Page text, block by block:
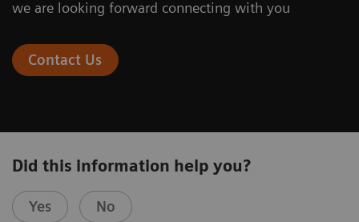
Images 1-4: Courtesy of Dr. W. Lea, Medical College of
Wisconsin, Milwaukee, USA
we are looking forward connecting with you
Contact Us
Did this information help you?
Yes No